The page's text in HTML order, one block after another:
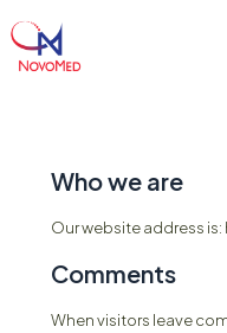
Who we are
Our website address
Comments
When visitors leave